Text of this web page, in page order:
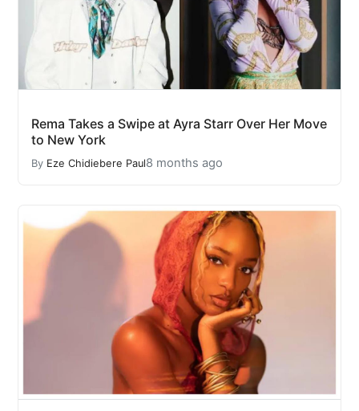
Rema Takes a Swipe at Ayra Starr Over Her Move
to New York
By Eze Chidiebere Paul8 months ago